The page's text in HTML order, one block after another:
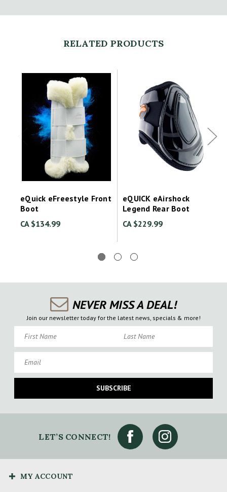
RELATED PRODUCTS
eQuick eFreestyle Front
Boot
CA $134.99
eQUICK eAirshock
Legend Rear Boot
CA $229.99
NEVER MISS A DEAL!
Join our newsletter today for the latest news, specials & more!
SUBSCRIBE
LET’S CONNECT!
MY ACCOUNT